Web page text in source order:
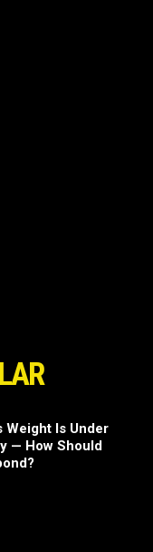
Weight Is Under
— How Should